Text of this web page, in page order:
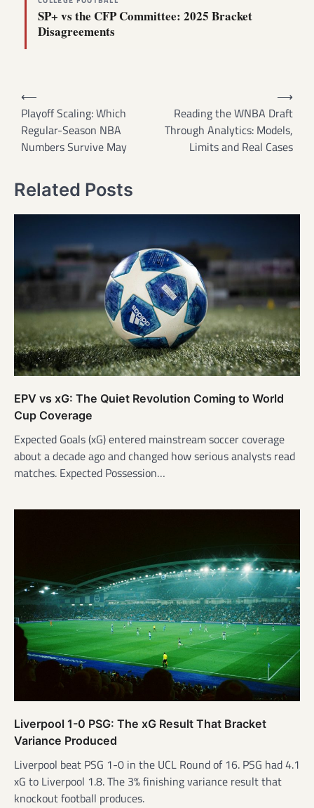
SP+ vs the CFP Committee: 2025 Bracket
Disagreements
Post
navigation
⟵
Playoff Scaling: Which
Regular-Season NBA
Numbers Survive May
Reading the WNBA Draft
Through Analytics: Models,
Limits and Real Cases
⟶
Related Posts
EPV vs xG: The Quiet Revolution Coming to World
Cup Coverage
Expected Goals (xG) entered mainstream soccer coverage
about a decade ago and changed how serious analysts read
matches. Expected Possession…
Liverpool 1-0 PSG: The xG Result That Bracket
Variance Produced
Liverpool beat PSG 1-0 in the UCL Round of 16. PSG had 4.1
xG to Liverpool 1.8. The 3% finishing variance result that
knockout football produces.